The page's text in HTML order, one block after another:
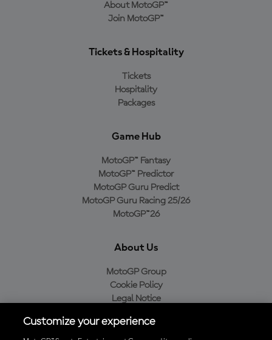
About MotoGP™
Join MotoGP™
Tickets & Hospitality
Tickets
Hospitality
Packages
Game Hub
MotoGP™ Fantasy
MotoGP™ Predictor
MotoGP Guru Predict
MotoGP Guru Racing 25/26
MotoGP™26
About Us
MotoGP Group
Cookie Policy
Legal Notice
Purchase Policy
Customize your experience